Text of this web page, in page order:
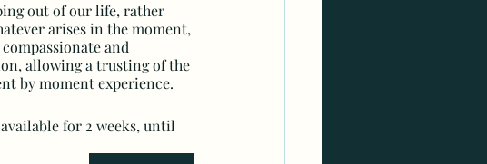
out of our life, rather
arises in the moment,
and
allowing a trusting of the
by moment experience.
for 2 weeks, until